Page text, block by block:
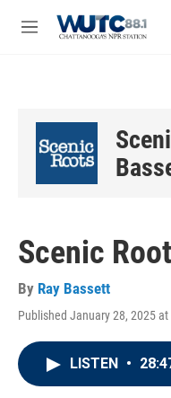
M
Scenic
By Ray Bassett
Published January 28, 2025 at
LISTEN •